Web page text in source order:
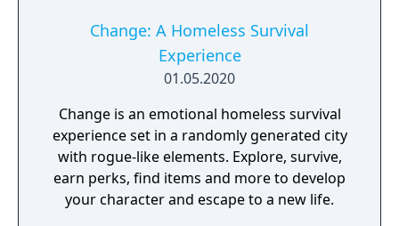
Change: A Homeless Survival
Experience
01.05.2020
Change is an emotional homeless survival
experience set in a randomly generated city
with rogue-like elements. Explore, survive,
earn perks, find items and more to develop
your character and escape to a new life.